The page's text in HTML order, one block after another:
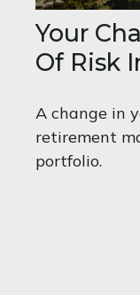
Your
Of Risk
A change in
retirement
portfolio.